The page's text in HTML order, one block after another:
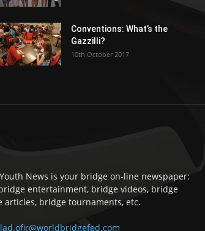
Conventions: What’s the
Gazzilli?
10th October 2017
News is your bridge on-line newspaper:
entertainment, bridge videos, bridge
articles, bridge tournaments, etc.